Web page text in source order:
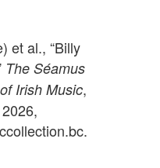
et al., “Billy
The Séamus
Irish Music,